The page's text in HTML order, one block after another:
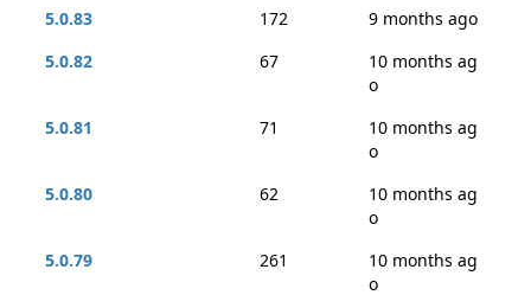
5.0.83
172
9 months ago
5.0.82
67
10 months ag
o
5.0.81
71
10 months ag
o
5.0.80
62
10 months ag
o
5.0.79
261
10 months ag
o